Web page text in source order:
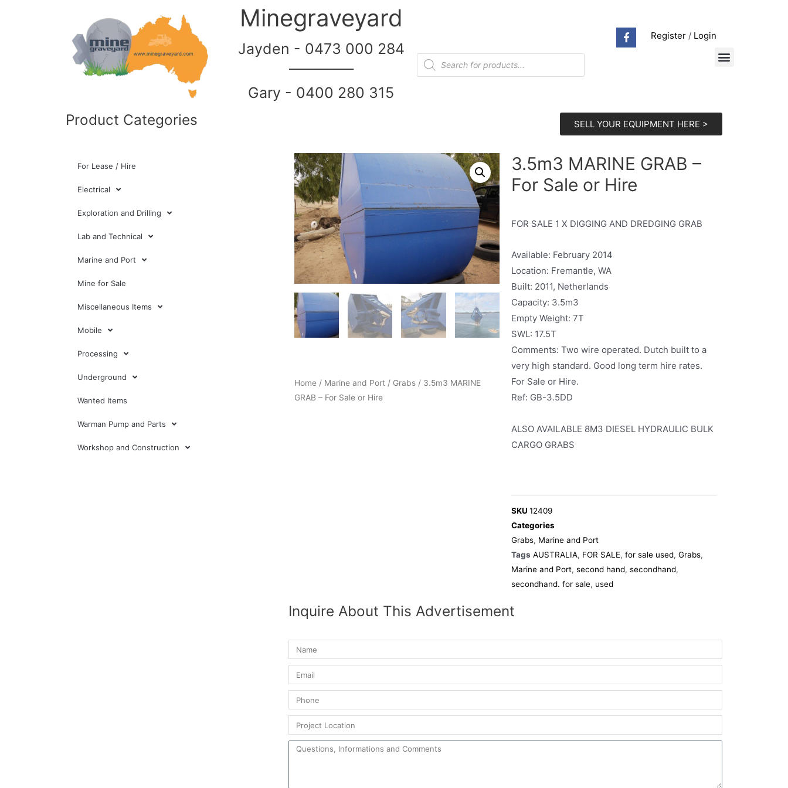
Minegraveyard
Jayden - 0473 000 284
Gary - 0400 280 315
Register/ Login
Product Categories
For Lease / Hire
Electrical
Exploration and Drilling
Lab and Technical
Marine and Port
Mine for Sale
Miscellaneous Items
Mobile
Processing
Underground
Wanted Items
Warman Pump and Parts
Workshop and Construction
SELL YOUR EQUIPMENT HERE >
Home/ Marine and Port / Grabs/ 3.5m3 MARINE
GRAB – For Sale or Hire
3.5m3 MARINE GRAB –
For Sale or Hire
FOR SALE 1 X DIGGING AND DREDGING GRAB
Available: February 2014
Location: Fremantle, WA
Built: 2011, Netherlands
Capacity: 3.5m3
Empty Weight: 7T
SWL: 17.5T
Comments: Two wire operated. Dutch built to a
very high standard. Good long term hire rates.
For Sale or Hire.
Ref: GB-3.5DD
ALSO AVAILABLE 8M3 DIESEL HYDRAULIC BULK
CARGO GRABS
SKU 12409
Categories
Grabs, Marine and Port
Tags AUSTRALIA, FOR SALE, for sale used, Grabs,
Marine and Port, second hand, secondhand,
secondhand. for sale, used
Inquire About This Advertisement